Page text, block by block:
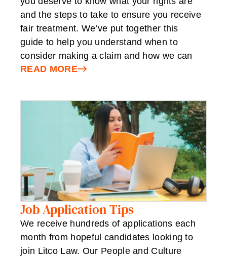
and the steps to take to ensure you receive
fair treatment. We’ve put together this
guide to help you understand when to
consider making a claim and how we can
READ MORE
Job Application Tips
We receive hundreds of applications each
month from hopeful candidates looking to
join Litco Law. Our People and Culture